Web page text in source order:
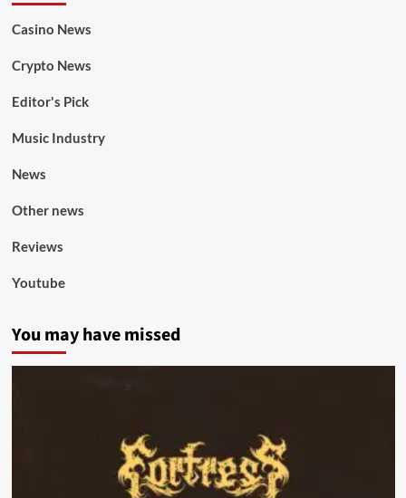
Casino News
Crypto News
Editor's Pick
Music Industry
News
Other news
Reviews
Youtube
You may have missed